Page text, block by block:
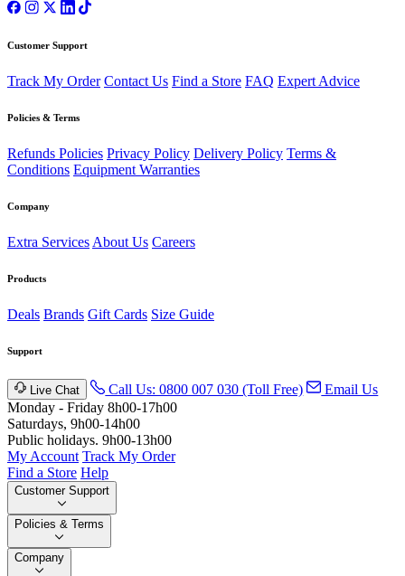
Customer Support
Track My Order Contact Us Find a Store FAQ Expert Advice
Policies & Terms
Refunds Policies Privacy Policy Delivery Policy Terms &
Conditions Equipment Warranties
Company
Extra Services About Us Careers
Products
Deals Brands Gift Cards Size Guide
Support
Live Chat Call Us: 0800 007 030 (Toll Free)
Email Us
Monday - Friday 8h00-17h00
Saturdays, 9h00-14h00
Public holidays. 9h00-13h00
My Account Track My Order
Find a Store Help
Customer Support
Policies & Terms
Company